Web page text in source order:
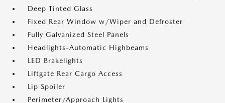
Deep Tinted Glass
Fixed Rear Window w/Wiper and Defroster
Fully Galvanized Steel Panels
Headlights-Automatic Highbeams
LED Brakelights
Liftgate Rear Cargo Access
Lip Spoiler
Perimeter/Approach Lights